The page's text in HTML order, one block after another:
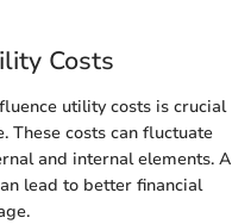
Costs
utility costs is crucial
These costs can fluctuate
and internal elements. A
lead to better financial